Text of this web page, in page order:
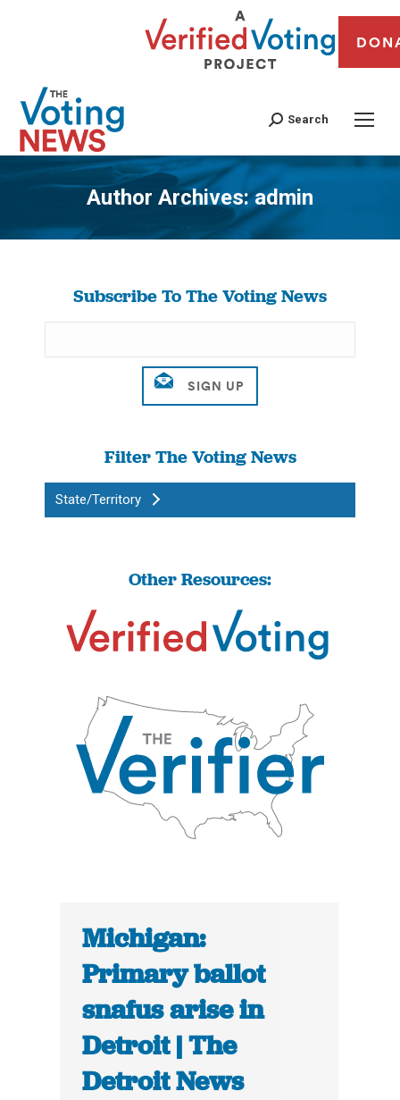
Search
Author Archives:admin
You are here:
Subscribe To The Voting News
Filter The Voting News
State/Territory
Other Resources:
Michigan:
Primary ballot
snafus arise in
Detroit | The
Detroit News